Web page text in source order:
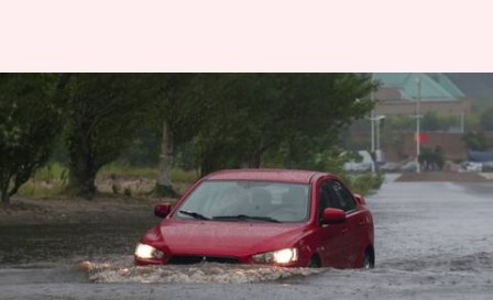
Does your car insurance cover
flood damages? Check
eligibility here
By Dwaipayan Roy Aug 31, 2025 01:27 pm
What's the story